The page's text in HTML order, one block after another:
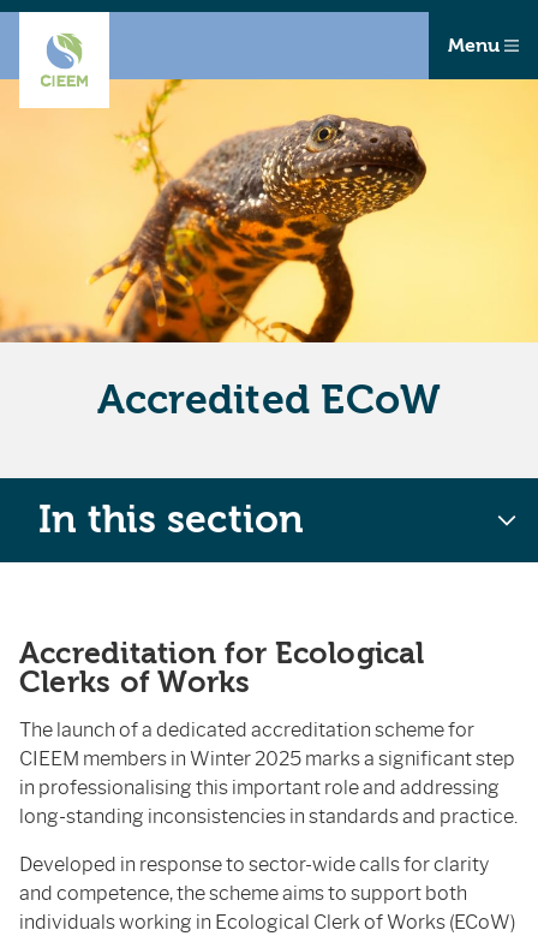
Menu
Accredited ECoW
Accreditation for Ecological
Clerks of Works
The launch of a dedicated accreditation scheme for
CIEEM members in Winter 2025 marks a significant step
in professionalising this important role and addressing
long-standing inconsistencies in standards and practice.
Developed in response to sector-wide calls for clarity
and competence, the scheme aims to support both
individuals working in Ecological Clerk of Works (ECoW)
In this section